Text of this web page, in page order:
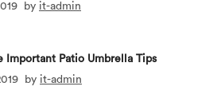
by it-admin
Important Patio Umbrella Tips
by it-admin